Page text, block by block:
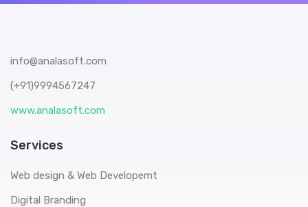
info@analasoft.com
(+91)9994567247
www.analasoft.com
Services
Web design & Web Developemt
Digital Branding